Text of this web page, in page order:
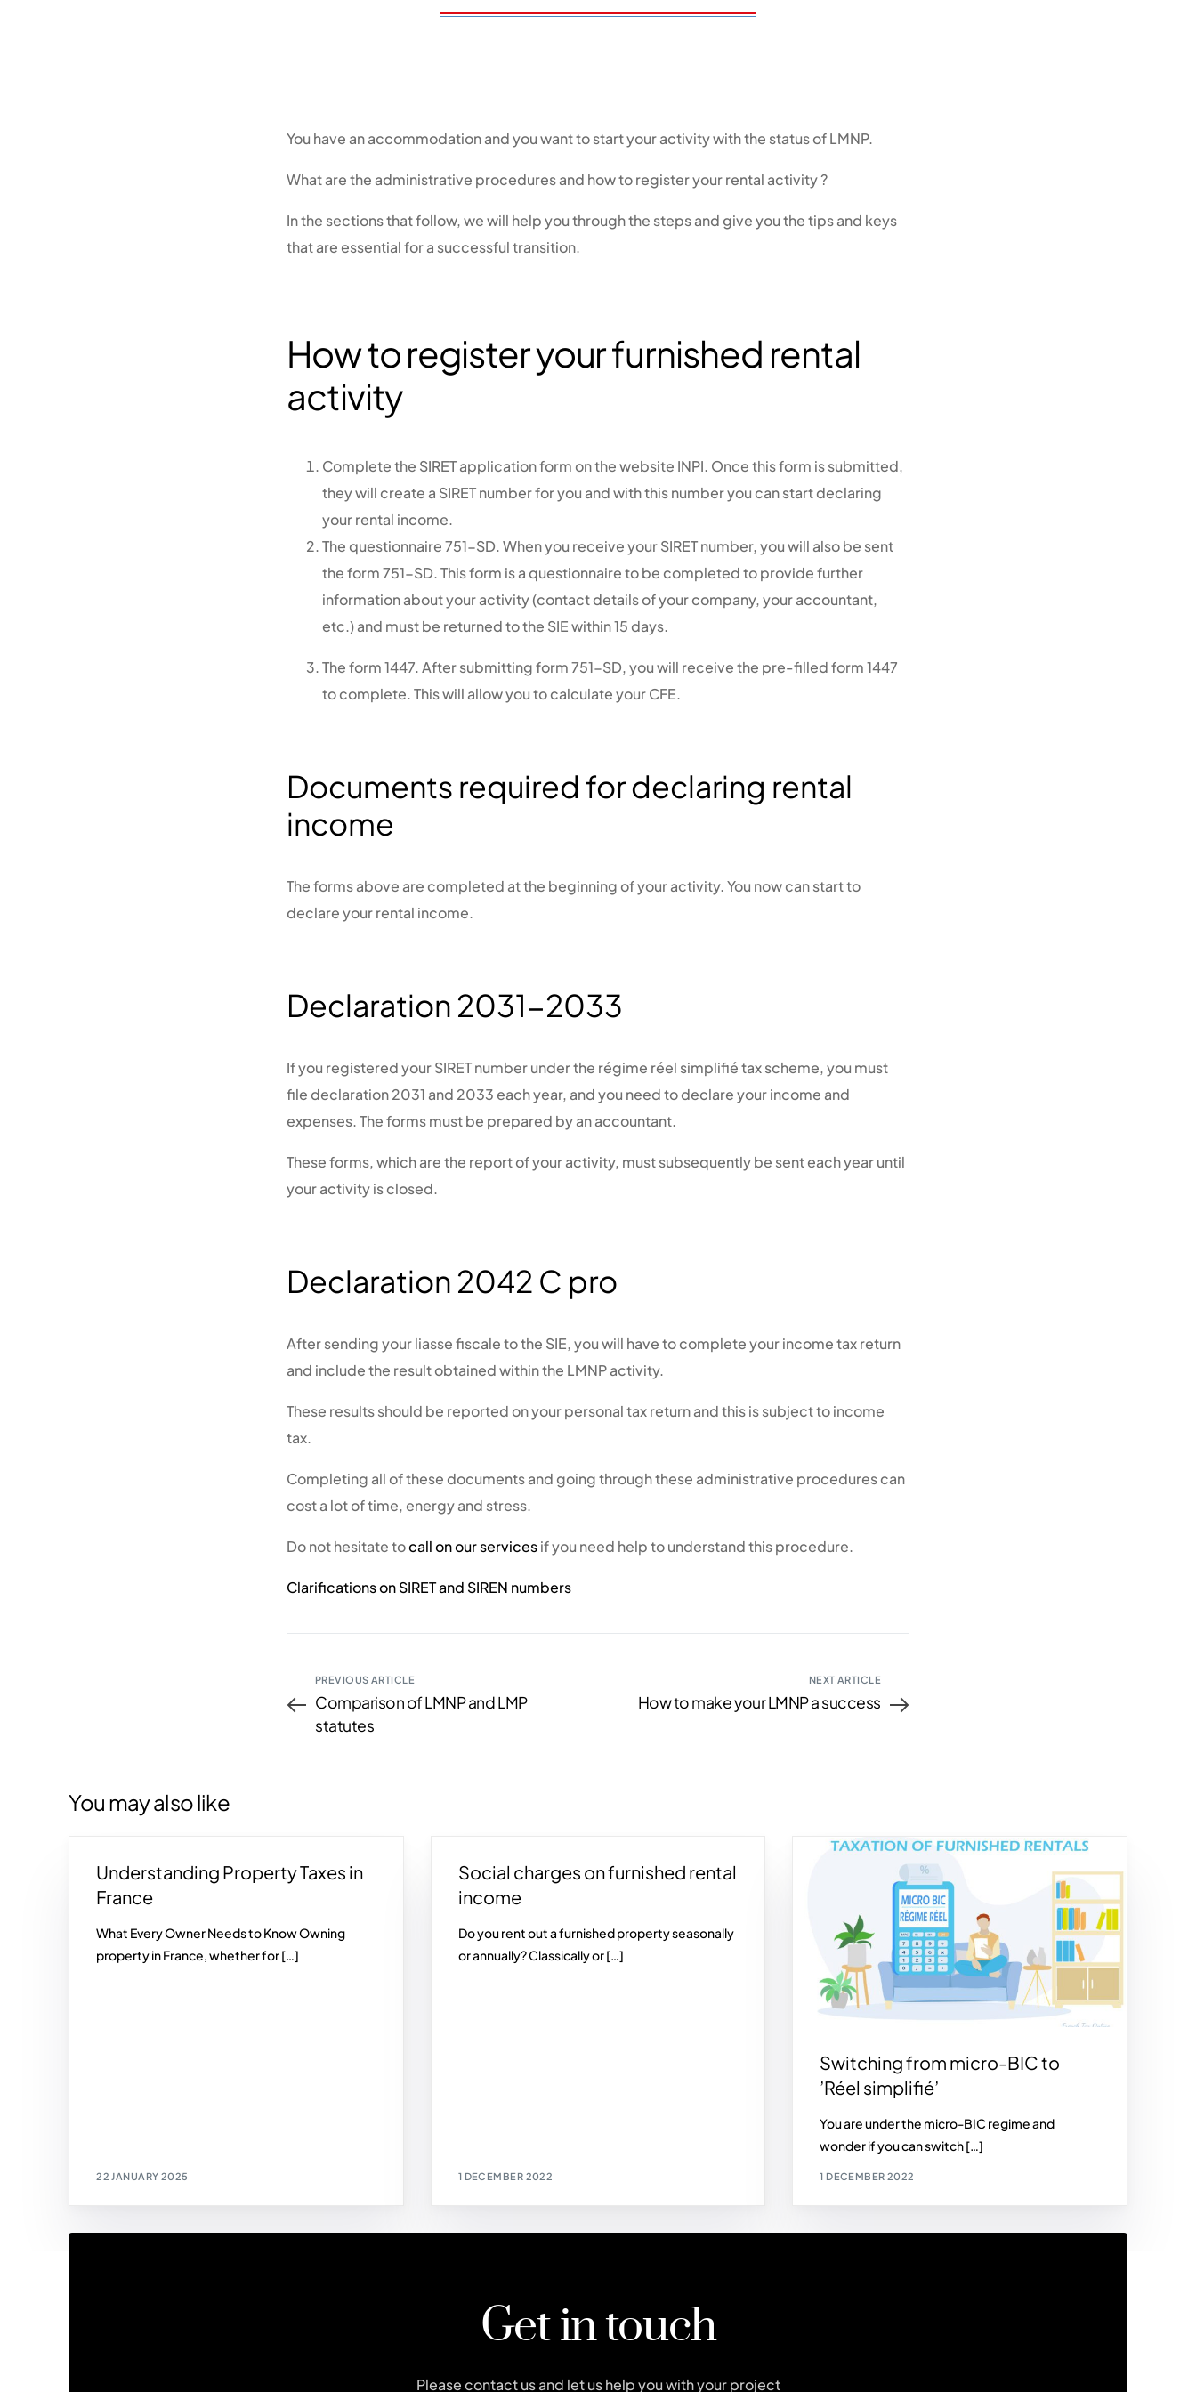
You have an accommodation and you want to start your activity with the status of LMNP.
What are the administrative procedures and how to register your rental activity ?
In the sections that follow, we will help you through the steps and give you the tips and keys
that are essential for a successful transition.
How to register your furnished rental
activity
Complete the SIRET application form on the website INPI. Once this form is submitted,
they will create a SIRET number for you and with this number you can start declaring
your rental income.
The questionnaire 751-SD.When you receive your SIRET number, you will also be sent
the form 751-SD. This form is a questionnaire to be completed to provide further
information about your activity (contact details of your company, your accountant,
etc.) and must be returned to the SIE within 15 days.
The form 1447.After submitting form 751-SD, you will receive the pre-filled form 1447
to complete. This will allow you to calculate your CFE.
Documents required for declaring rental
income
The forms above are completed at the beginning of your activity. You now can start to
declare your rental income.
Declaration 2031-2033
If you registered your SIRET number under the régime réel simplifié tax scheme, you must
file declaration 2031 and 2033 each year, and you need to declare your income and
expenses. The forms must be prepared by an accountant.
These forms, which are the report of your activity, must subsequently be sent each year until
your activity is closed.
Declaration 2042 C pro
After sending your liasse fiscale to the SIE, you will have to complete your income tax return
and include the result obtained within the LMNP activity.
These results should be reported on your personal tax return and this is subject to income
tax.
Completing all of these documents and going through these administrative procedures can
cost a lot of time, energy and stress.
Do not hesitate tocall on our servicesif you need help to understand this procedure.
Clarifications on SIRET and SIREN numbers
PREVIOUS ARTICLE
Comparison of LMNP and LMP
statutes
NEXT ARTICLE
How to make your LMNP a success
You may also like
Understanding Property Taxes in
France
What Every Owner Needs to Know Owning
property in France, whether for […]
22 JANUARY 2025
Social charges on furnished rental
income
Do you rent out a furnished property seasonally
or annually? Classically or […]
1 DECEMBER 2022
Switching from micro-BIC to
’Réel simplifié’
You are under the micro-BIC regime and
wonder if you can switch […]
1 DECEMBER 2022
Get in touch
Please contact us and let us help you with your project